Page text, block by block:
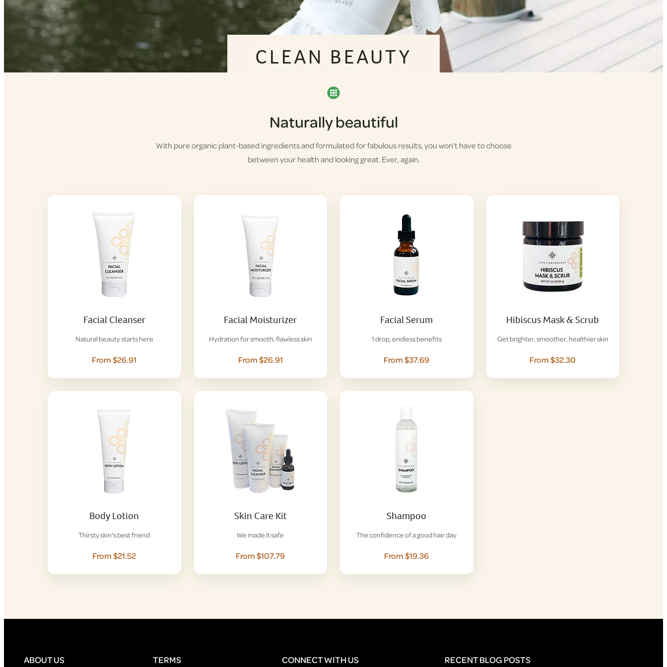
CLEAN BEAUTY
Naturally beautiful
With pure organic plant-based ingredients and formulated for fabulous results, you won’t have to choose
between your health and looking great. Ever, again.
Facial Cleanser
Natural beauty starts here
From $26.91
Facial Moisturizer
Hydration for smooth, flawless skin
From $26.91
Facial Serum
1 drop, endless benefits
From $37.69
Hibiscus Mask & Scrub
Get brighter, smoother, healthier skin
From $32.30
Body Lotion
Thirsty skin's best friend
From $21.52
Skin Care Kit
We made it safe
From $107.79
Shampoo
The confidence of a good hair day
From $19.36
ABOUT US TERMS CONNECT WITH US RECENT BLOG POSTS